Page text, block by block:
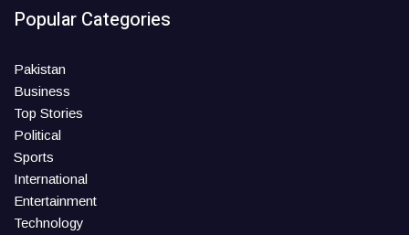
Popular Categories
Pakistan
Business
Top Stories
Political
Sports
International
Entertainment
Technology